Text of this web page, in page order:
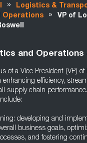
» Logistics &
Operations
»
VP of
and Operations
of a Vice President (VP)
enhancing efficiency,
supply chain
developing and
business goals,
and fostering